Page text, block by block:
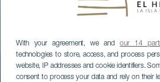
With your agreement, we andour 14
technologies to store, access, and process
website, IP addresses and cookie identifiers.
consent to process your data and rely on their